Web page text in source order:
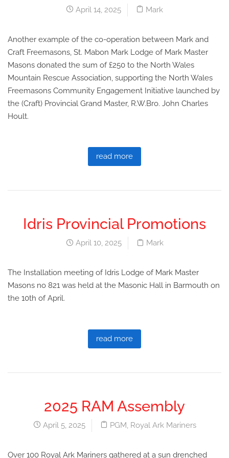
April 14, 2025 Mark
Another example of the co-operation between Mark and
Craft Freemasons, St. Mabon Mark Lodge of Mark Master
Masons donated the sum of £250 to the North Wales
Mountain Rescue Association, supporting the North Wales
Freemasons Community Engagement Initiative launched by
the (Craft) Provincial Grand Master, R.W.Bro. John Charles
Hoult.
read more
Idris Provincial Promotions
April 10, 2025 Mark
The Installation meeting of Idris Lodge of Mark Master
Masons no 821 was held at the Masonic Hall in Barmouth on
the 10th of April.
read more
2025 RAM Assembly
April 5, 2025 PGM Royal Ark Mariners
Over 100 Royal Ark Mariners gathered at a sun drenched